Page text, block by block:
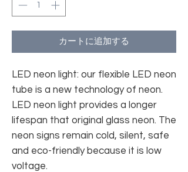
カートに追加する
LED neon light: our flexible LED neon
tube is a new technology of neon.
LED neon light provides a longer
lifespan that original glass neon. The
neon signs remain cold, silent, safe
and eco-friendly because it is low
voltage.